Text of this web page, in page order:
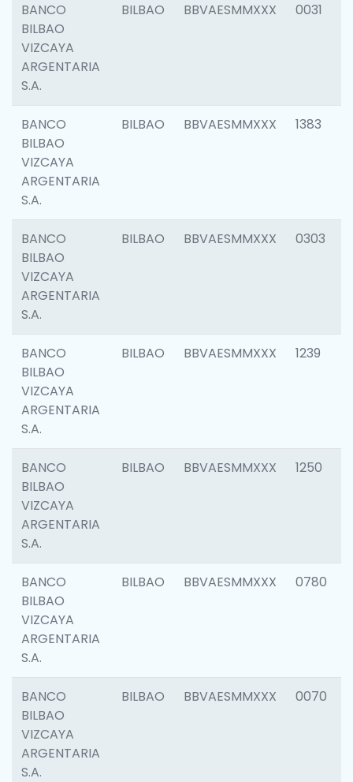
BANCO
BILBAO
VIZCAYA
ARGENTARIA
S.A.
BILBAO BBVAESMMXXX 0031
BANCO
BILBAO
VIZCAYA
ARGENTARIA
S.A.
BILBAO BBVAESMMXXX 1383
BANCO
BILBAO
VIZCAYA
ARGENTARIA
S.A.
BILBAO BBVAESMMXXX 0303
BANCO
BILBAO
VIZCAYA
ARGENTARIA
S.A.
BILBAO BBVAESMMXXX 1239
BANCO
BILBAO
VIZCAYA
ARGENTARIA
S.A.
BILBAO BBVAESMMXXX 1250
BANCO
BILBAO
VIZCAYA
ARGENTARIA
S.A.
BILBAO BBVAESMMXXX 0780
BANCO
BILBAO
VIZCAYA
ARGENTARIA
S.A.
BILBAO BBVAESMMXXX 0070